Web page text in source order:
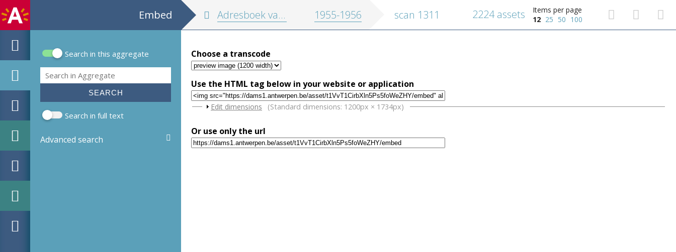
Embed
Search form
Search in this aggregate
Search
Search in full text
Advanced search
Adresboek van de stad Antwerpen en randgemeenten 1955-1956 scan 1311
Items per page
12 25 50 100
2224 assets
Choose a transcode
Use the HTML tag below in your website or application
Show
Edit dimensions (Standard dimensions: 1200px × 1734px)
Or use only the url